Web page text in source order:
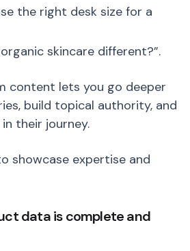
the right desk size for a
skincare different?”.
content lets you go deeper
build topical authority, and
their journey.
showcase expertise and
data is complete and